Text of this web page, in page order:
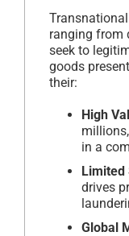
ranging from
seek to
goods
their:
High
in a
Limited
drives
Global